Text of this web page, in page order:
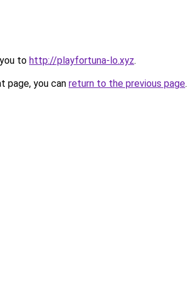
to http://playfortuna-lo.xyz.
page, you can return to the previous page.